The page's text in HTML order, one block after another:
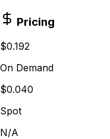
Pricing
$0.192
On Demand
$0.040
Spot
N/A